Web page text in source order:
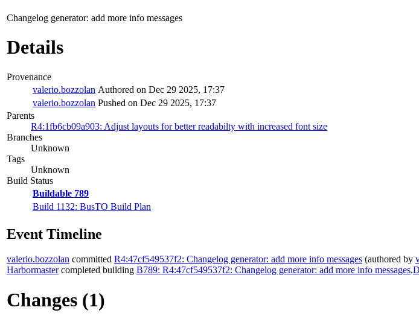
Changelog generator: add more info messages
Details
Provenance
valerio.bozzolan Authored on Dec 29 2025, 17:37
valerio.bozzolan Pushed on Dec 29 2025, 17:37
Parents
R4:1fb6cb09a903: Adjust layouts for better readabilty with increased font size
Branches
Unknown
Tags
Unknown
Build Status
Buildable 789
Build 1132: BusTO Build Plan
Event Timeline
valerio.bozzolan committed R4:47cf549537f2: Changelog generator: add more info messages (authored by
Harbormastercompleted building B789: R4:47cf549537f2: Changelog generator: add more info messages.
Changes (1)